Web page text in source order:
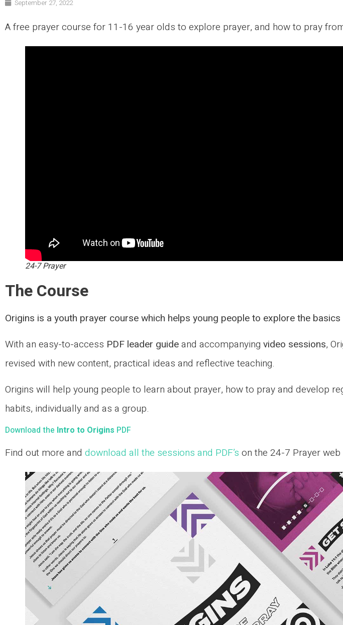
September 27, 2022
A free prayer course for 11-16 year olds to explore prayer, and how to pray
24-7 Prayer
The Course
Origins is a youth prayer course which helps young people to explore the
With an easy-to-access PDF leader guideand accompanying video sessions,
revised with new content, practical ideas and reflective teaching.
Origins will help young people to learn about prayer, how to pray and develop
habits, individually and as a group.
Download the Intro to Origins PDF
Find out more and download all the sessions and PDF’s on the 24-7 Prayer web